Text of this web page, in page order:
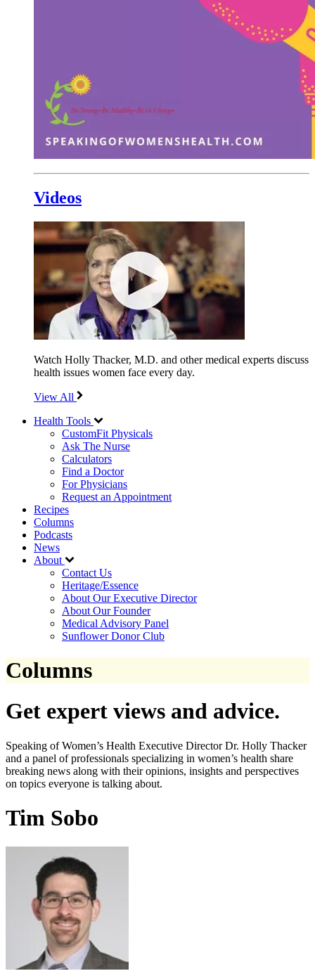
Videos
Watch Holly Thacker, M.D. and other medical experts discuss
health issues women face every day.
View All
Health Tools
CustomFit Physicals
Ask The Nurse
Calculators
Find a Doctor
For Physicians
Request an Appointment
Recipes
Columns
Podcasts
News
About
Contact Us
Heritage/Essence
About Our Executive Director
About Our Founder
Medical Advisory Panel
Sunflower Donor Club
Columns
Get expert views and advice.
Speaking of Women’s Health Executive Director Dr. Holly Thacker
and a panel of professionals specializing in women’s health share
breaking news along with their opinions, insights and perspectives
on topics everyone is talking about.
Tim Sobo